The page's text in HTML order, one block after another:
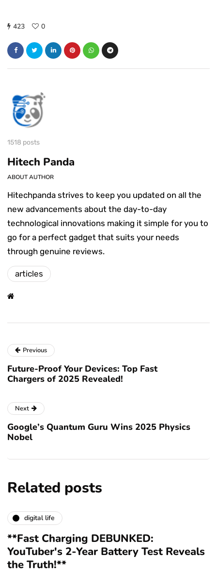
423 0
1518 posts
Hitech Panda
ABOUT AUTHOR
Hitechpanda strives to keep you updated on all the
new advancements about the day-to-day
technological innovations making it simple for you to
go for a perfect gadget that suits your needs
through genuine reviews.
articles
Previous
Future-Proof Your Devices: Top Fast
Chargers of 2025 Revealed!
Next
Google’s Quantum Guru Wins 2025 Physics
Nobel
Related posts
digital life
**Fast Charging DEBUNKED:
YouTuber's 2-Year Battery Test Reveals
the Truth!**